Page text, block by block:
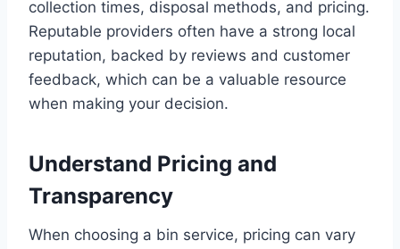
collection times, disposal methods, and pricing.
Reputable providers often have a strong local
reputation, backed by reviews and customer
feedback, which can be a valuable resource
when making your decision.
Understand Pricing and
Transparency
When choosing a bin service, pricing can vary